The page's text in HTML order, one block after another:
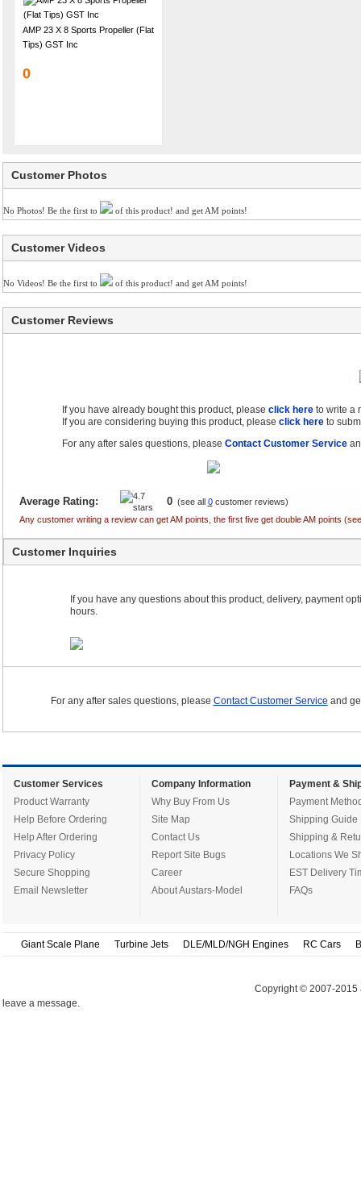
AMP 23 X 8 Sports Propeller (Flat
Tips) GST Inc
0
Customer Photos
No Photos! Be the first to of this product! and get AM points!
Customer Videos
No Videos! Be the first to of this product! and get AM points!
Customer Reviews
If you have already bought this product, please click hereto write a
If you are considering buying this product, please click hereto
For any after sales questions, please Contact Customer Service
Average Rating: 0(see all 0customer reviews)
Any customer writing a review can get AM points, the first five get double AM points
Customer Inquiries
If you have any questions about this product, delivery, payment
hours.
For any after sales questions, please Contact Customer Service and
Customer Services
Product Warranty
Help Before Ordering
Help After Ordering
Privacy Policy
Secure Shopping
Email Newsletter
Company Information
Why Buy From Us
Site Map
Contact Us
Report Site Bugs
Career
About Austars-Model
Payment &
Payment
Shipping Guide
Shipping &
Locations We
EST Delivery
FAQs
Giant Scale Plane Turbine Jets DLE/MLD/NGH Engines RC Cars
Copyright © 2007-2015
leave a message.